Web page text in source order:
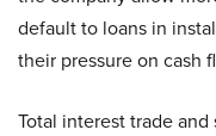
default to loans in
their pressure on cash
Total interest trade